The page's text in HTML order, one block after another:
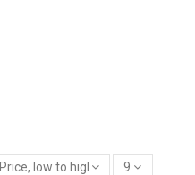
Price, low to high 9